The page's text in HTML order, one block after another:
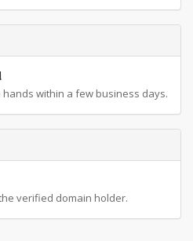
within a few business days.
verified domain holder.